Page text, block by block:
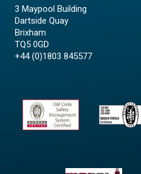
3 Maypool Building
Dartside Quay
Brixham
TQ5 0GD
+44 (0)1803 845577